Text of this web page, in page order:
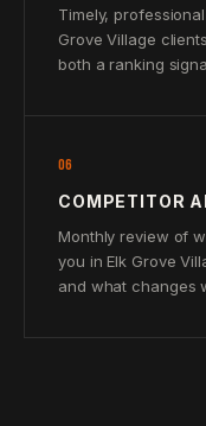
Timely,
Grove Village
both a ranking
06
COMPETITOR
Monthly review of
you in Elk Grove
and what changes